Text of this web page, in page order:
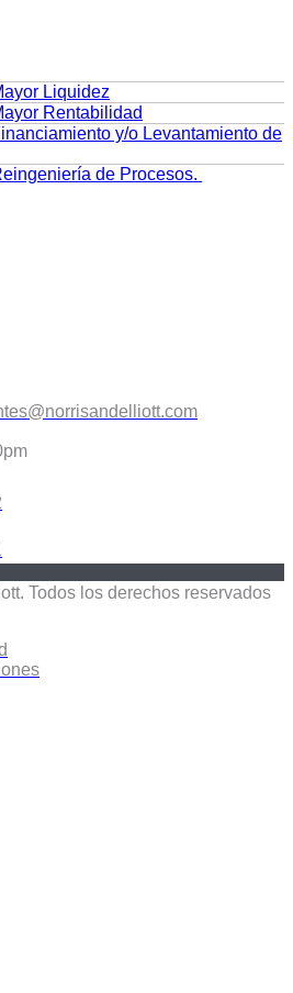
Liquidez
Rentabilidad
y/o Levantamiento de
de Procesos.
Todos los derechos reservados